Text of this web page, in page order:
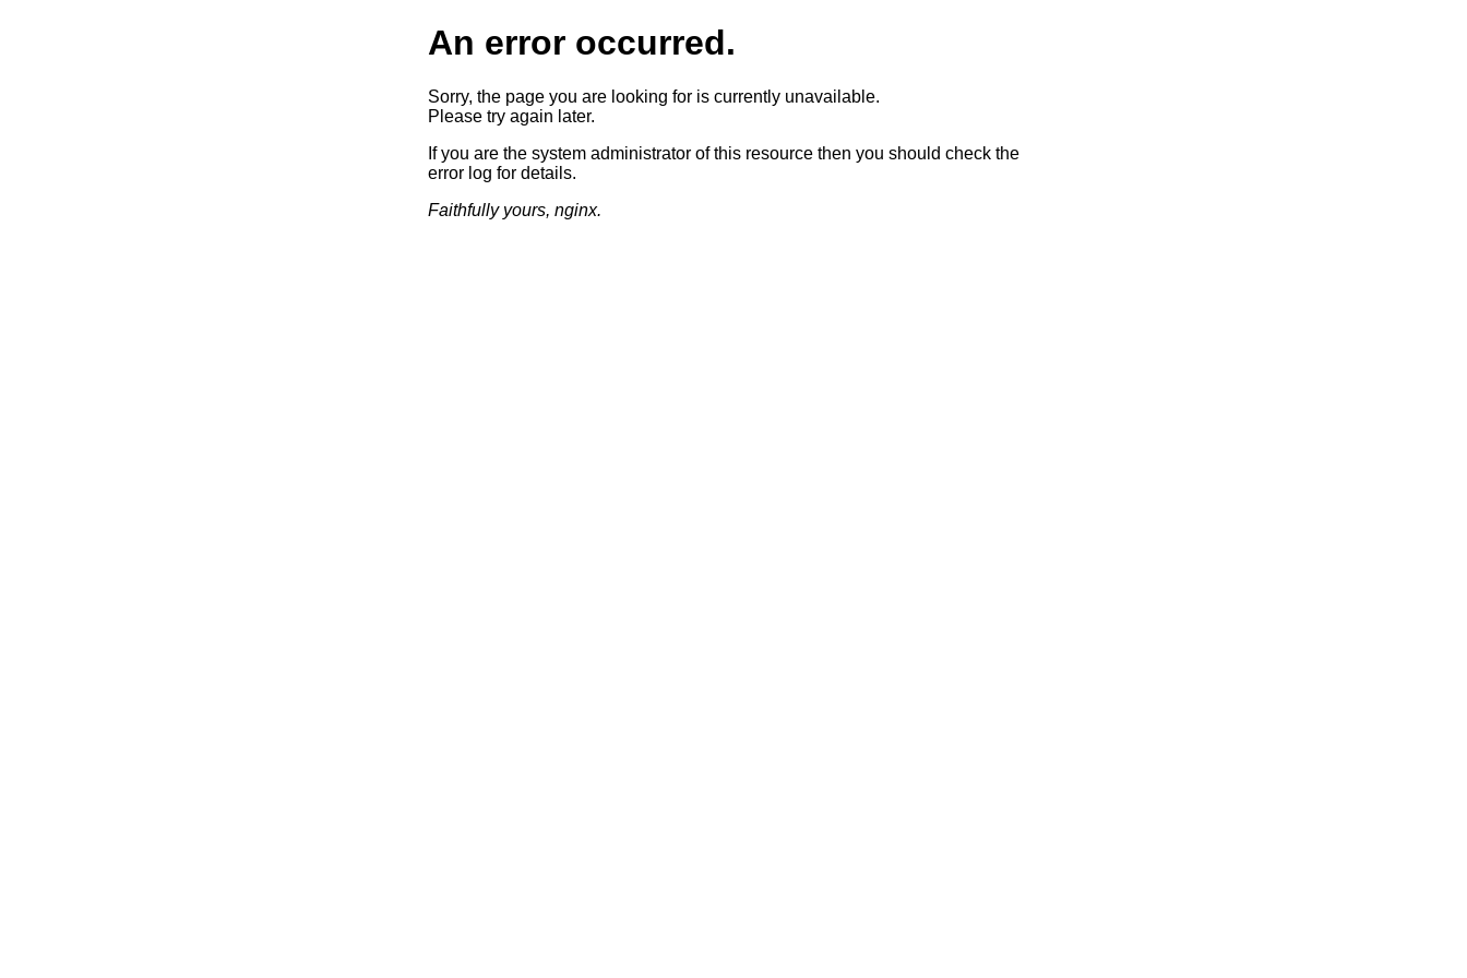
An error occurred.
Sorry, the page you are looking for is currently unavailable.
Please try again later.
If you are the system administrator of this resource then you should check the
error log for details.
Faithfully yours, nginx.